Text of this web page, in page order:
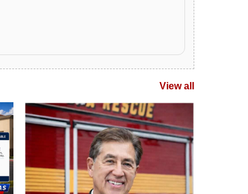
Las Vegas Fire Leader
Robert Nolan Retires
After 41-Year Career
LAS VEGAS (Las Vegas News) —
Senior Deputy Chief Robert Nolan is
retiring after a 41-year fire service
career, including…